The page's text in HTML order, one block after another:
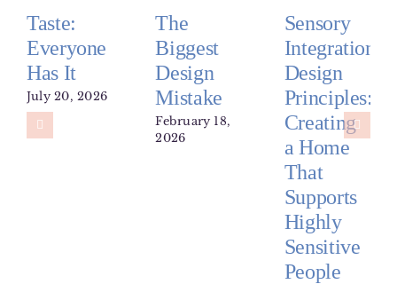
Taste:
Everyone
Has It
July 20, 2026
The
Biggest
Design
Mistake
February 18,
2026
Sensory
Integration
Design
Principles:
Creating
a Home
That
Supports
Highly
Sensitive
People